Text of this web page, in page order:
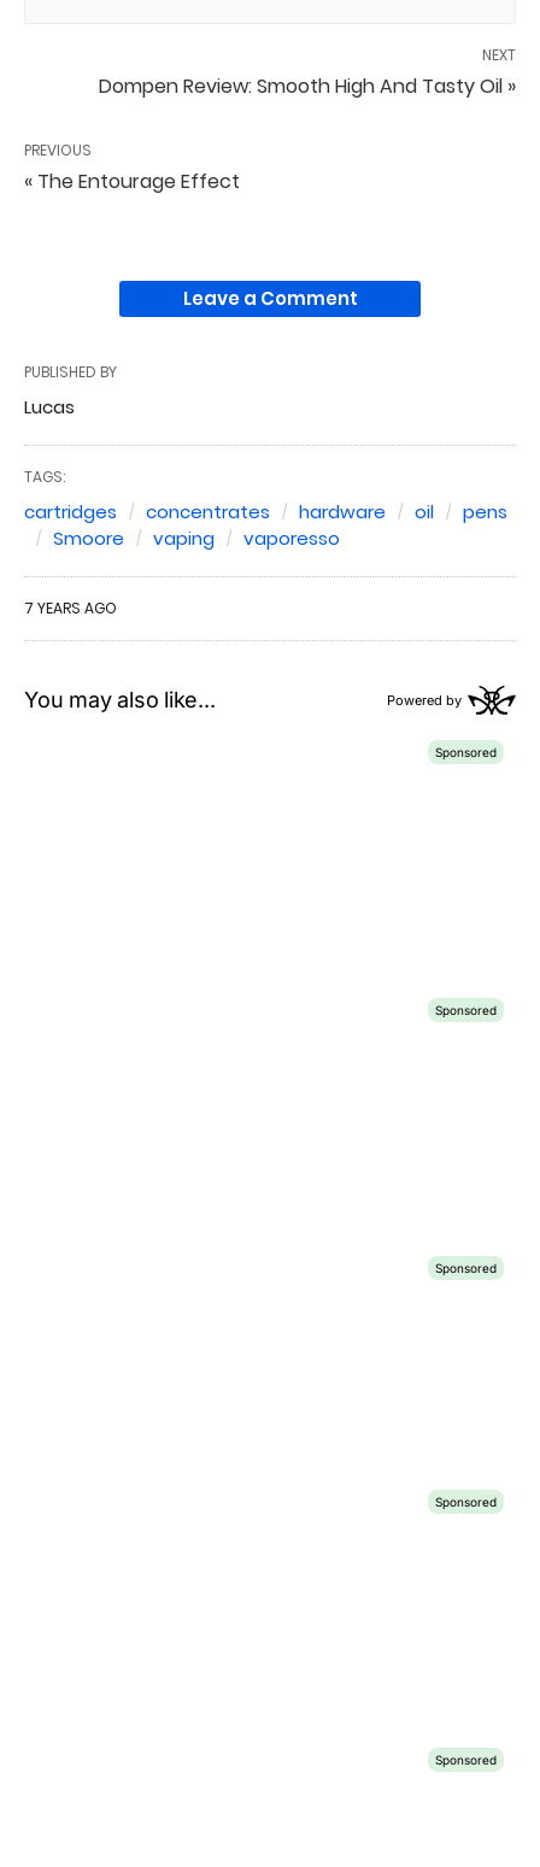
NEXT
Dompen Review: Smooth High And Tasty Oil »
PREVIOUS
« The Entourage Effect
Leave a Comment
PUBLISHED BY
Lucas
TAGS:
cartridges concentrates hardware oil
pens
Smoore
vaping vaporesso
7 YEARS AGO